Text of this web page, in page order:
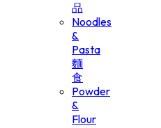
品
Noodles
&
Pasta
麵
食
Powder
&
Flour